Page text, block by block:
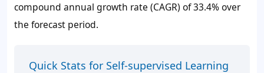
compound annual growth rate (CAGR) of 33.4% over
the forecast period.
Quick Stats for Self-supervised Learning